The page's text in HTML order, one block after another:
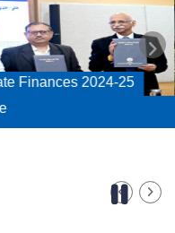
Workshop